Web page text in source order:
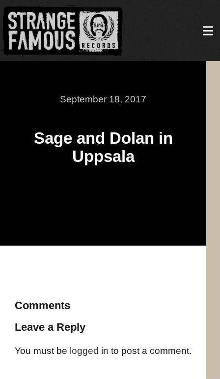
September 18, 2017
Sage and Dolan in
Uppsala
Comments
Leave a Reply
You must be logged in to post a comment.